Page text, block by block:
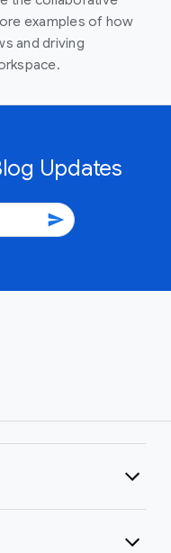
examples of how
and driving
Updates
send